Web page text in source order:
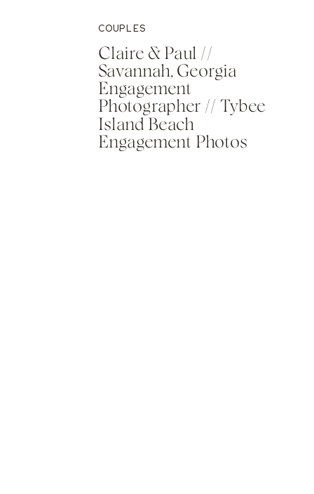
COUPLES
Claire & Paul //
Savannah, Georgia
Engagement
Photographer // Tybee
Island Beach
Engagement Photos